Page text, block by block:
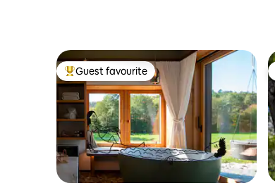
Top guest favourite
Guest favourite